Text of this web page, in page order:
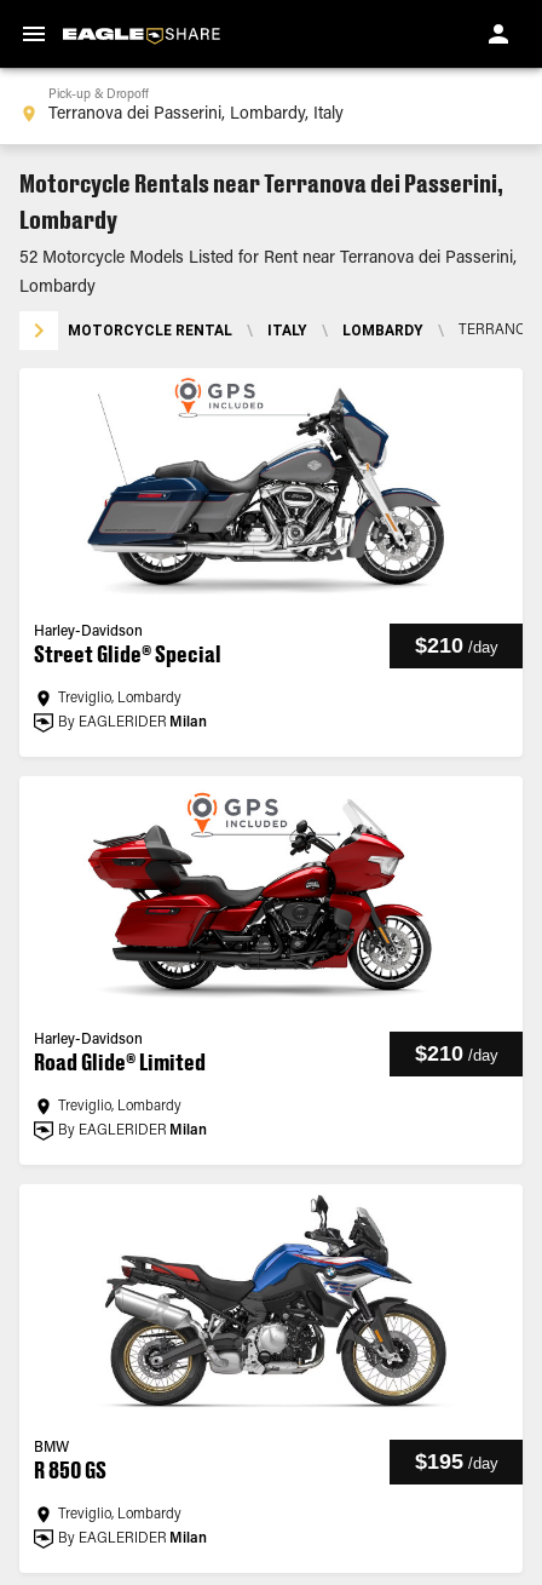
Pick-up & Dropoff
Motorcycle Rentals near Terranova dei Passerini,
Lombardy
52 Motorcycle Models Listed for Rent near Terranova dei Passerini,
Lombardy
MOTORCYCLE RENTAL \ ITALY \ LOMBARDY \
Harley-Davidson
Street Glide® Special $210 /day
Treviglio, Lombardy
By EAGLERIDER Milan
Harley-Davidson
Road Glide® Limited $210 /day
Treviglio, Lombardy
By EAGLERIDER Milan
BMW
R 850 GS $195 /day
Treviglio, Lombardy
By EAGLERIDER Milan